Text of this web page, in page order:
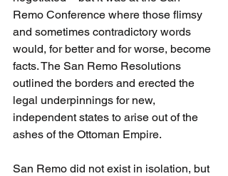
Remo Conference where those flimsy
and sometimes contradictory words
would, for better and for worse, become
facts. The San Remo Resolutions
outlined the borders and erected the
legal underpinnings for new,
independent states to arise out of the
ashes of the Ottoman Empire.
San Remo did not exist in isolation, but